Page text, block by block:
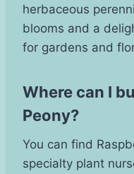
herbaceous
blooms and a
for gardens and
Where can I
Peony?
You can find
specialty plant